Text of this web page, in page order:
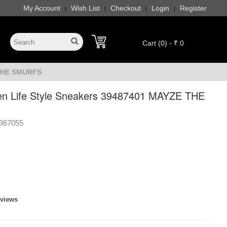
My Account | Wish List | Checkout | Login | Register
Cart (0) - ₹ 0
SMURFS
Life Style Sneakers 39487401 MAYZE THE